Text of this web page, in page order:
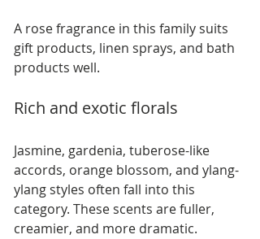
A rose fragrance in this family suits
gift products, linen sprays, and bath
products well.
Rich and exotic florals
Jasmine, gardenia, tuberose-like
accords, orange blossom, and ylang-
ylang styles often fall into this
category. These scents are fuller,
creamier, and more dramatic.